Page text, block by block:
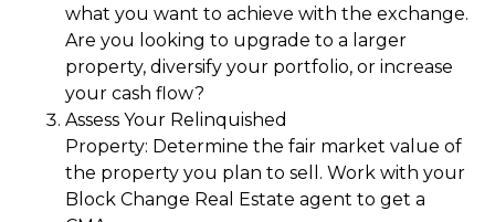
what you want to achieve with the exchange.
Are you looking to upgrade to a larger
property, diversify your portfolio, or increase
your cash flow?
Assess Your Relinquished
Property: Determine the fair market value of
the property you plan to sell. Work with your
Block Change Real Estate agent to get a